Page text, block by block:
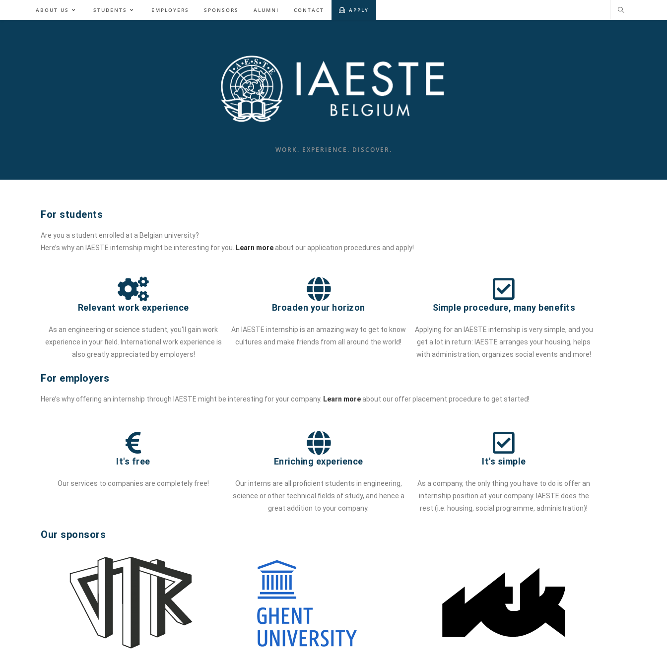
ABOUT US STUDENTS EMPLOYERS SPONSORS ALUMNI CONTACT APPLY
WORK. EXPERIENCE. DISCOVER.
For students
Are you a student enrolled at a Belgian university?
Here’s why an IAESTE internship might be interesting for you. Learn more about our application procedures and apply!
Relevant work experience
As an engineering or science student, you'll gain work
experience in your field. International work experience is
also greatly appreciated by employers!
Broaden your horizon
An IAESTE internship is an amazing way to get to know
cultures and make friends from all around the world!
Simple procedure, many benefits
Applying for an IAESTE internship is very simple, and you
get a lot in return: IAESTE arranges your housing, helps
with administration, organizes social events and more!
For employers
Here’s why offering an internship through IAESTE might be interesting for your company. Learn more about our offer placement procedure to get started!
It's free
Our services to companies are completely free!
Enriching experience
Our interns are all proficient students in engineering,
science or other technical fields of study, and hence a
great addition to your company.
It's simple
As a company, the only thing you have to do is offer an
internship position at your company. IAESTE does the
rest (i.e. housing, social programme, administration)!
Our sponsors